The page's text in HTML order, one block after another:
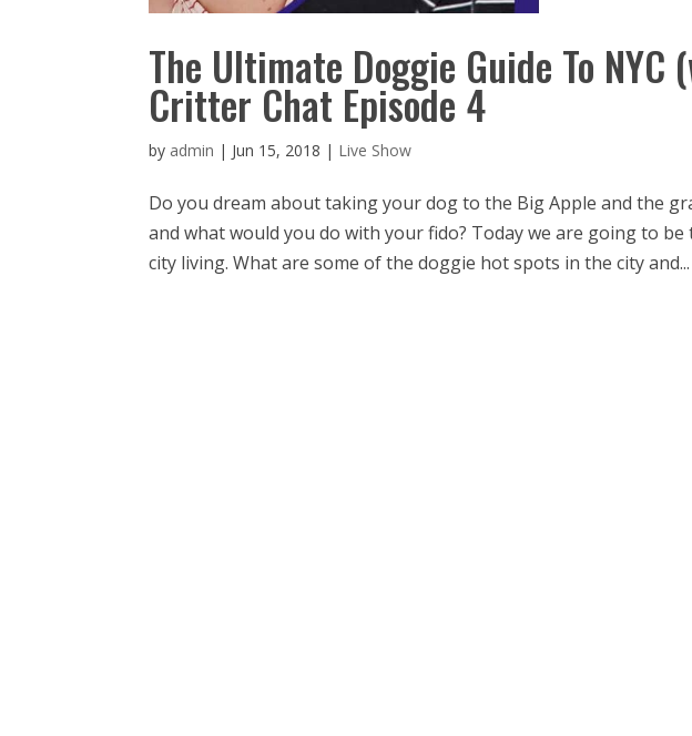
The Ultimate Doggie Guide To
Critter Chat Episode 4
by admin | Jun 15, 2018 | Live Show
Do you dream about taking your dog to the Big Apple and the
and what would you do with your fido? Today we are going to
city living. What are some of the doggie hot spots in the city and...